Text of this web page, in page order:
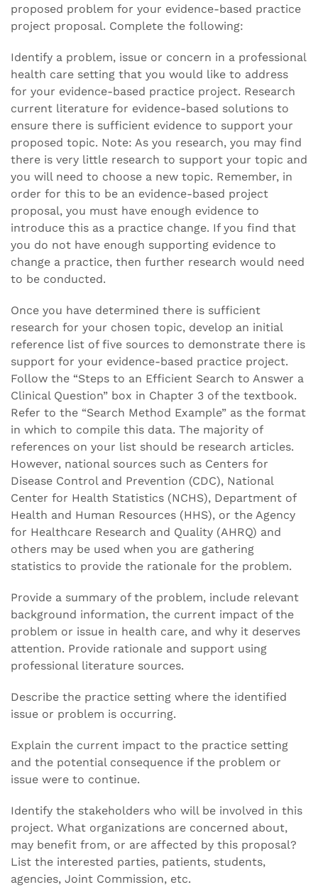
proposed problem for your evidence-based practice
project proposal. Complete the following:
Identify a problem, issue or concern in a professional
health care setting that you would like to address
for your evidence-based practice project. Research
current literature for evidence-based solutions to
ensure there is sufficient evidence to support your
proposed topic. Note: As you research, you may find
there is very little research to support your topic and
you will need to choose a new topic. Remember, in
order for this to be an evidence-based project
proposal, you must have enough evidence to
introduce this as a practice change. If you find that
you do not have enough supporting evidence to
change a practice, then further research would need
to be conducted.
Once you have determined there is sufficient
research for your chosen topic, develop an initial
reference list of five sources to demonstrate there is
support for your evidence-based practice project.
Follow the “Steps to an Efficient Search to Answer a
Clinical Question” box in Chapter 3 of the textbook.
Refer to the “Search Method Example” as the format
in which to compile this data. The majority of
references on your list should be research articles.
However, national sources such as Centers for
Disease Control and Prevention (CDC), National
Center for Health Statistics (NCHS), Department of
Health and Human Resources (HHS), or the Agency
for Healthcare Research and Quality (AHRQ) and
others may be used when you are gathering
statistics to provide the rationale for the problem.
Provide a summary of the problem, include relevant
background information, the current impact of the
problem or issue in health care, and why it deserves
attention. Provide rationale and support using
professional literature sources.
Describe the practice setting where the identified
issue or problem is occurring.
Explain the current impact to the practice setting
and the potential consequence if the problem or
issue were to continue.
Identify the stakeholders who will be involved in this
project. What organizations are concerned about,
may benefit from, or are affected by this proposal?
List the interested parties, patients, students,
agencies, Joint Commission, etc.